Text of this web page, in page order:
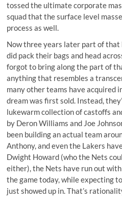
tossed the ultimate corporate
squad that the surface level
process as well.
Now three years later part of that
did pack their bags and head
forgot to bring along the part of
anything that resembles a
many other teams have acquired
dream was first sold. Instead,
lukewarm collection of castoffs
by Deron Williams and Joe
been building an actual team
Anthony, and even the Lakers
Dwight Howard (who the Nets
either), the Nets have run out
the game today, while expecting
just showed up in. That’s